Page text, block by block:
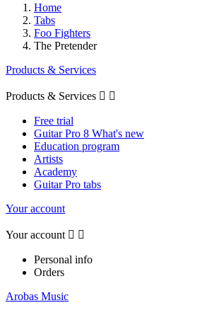
Home
Tabs
Foo Fighters
The Pretender
Products & Services
Products & Services  
Free trial
Guitar Pro 8 What's new
Education program
Artists
Academy
Guitar Pro tabs
Your account
Your account  
Personal info
Orders
Arobas Music